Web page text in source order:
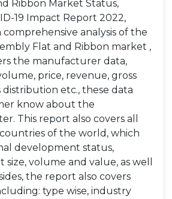
Ribbon Market Status,
19 Impact Report 2022,
analysis of the
Flat and Ribbon market ,
the manufacturer data,
price, revenue, gross
distribution etc., these data
know about the
This report also covers all
of the world, which
development status,
volume and value, as well
the report also covers
type wise, industry